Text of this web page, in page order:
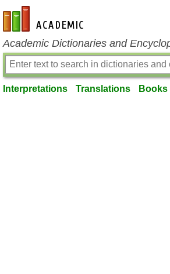
en-academic.com
Academic Dictionaries and
Interpretations Translations Books